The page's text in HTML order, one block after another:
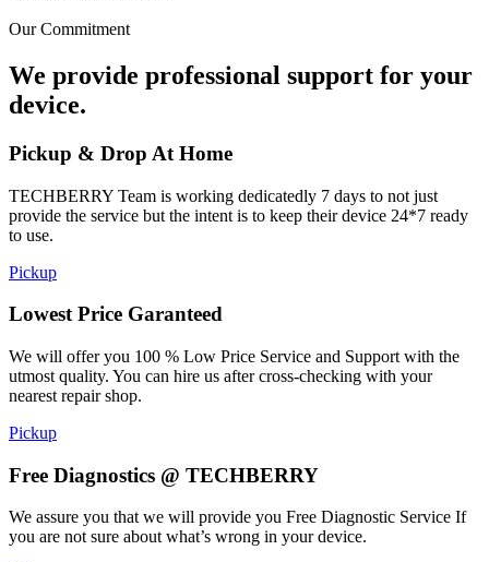
Our Commitment
We provide professional support for your
device.
Pickup & Drop At Home
TECHBERRY Team is working dedicatedly 7 days to not just
provide the service but the intent is to keep their device 24*7 ready
to use.
Pickup
Lowest Price Garanteed
We will offer you 100 % Low Price Service and Support with the
utmost quality. You can hire us after cross-checking with your
nearest repair shop.
Pickup
Free Diagnostics @ TECHBERRY
We assure you that we will provide you Free Diagnostic Service If
you are not sure about what’s wrong in your device.